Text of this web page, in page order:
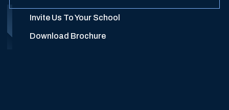
Invite Us To Your School
Download Brochure